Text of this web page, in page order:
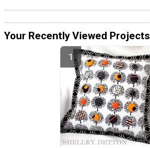
Your Recently Viewed Projects